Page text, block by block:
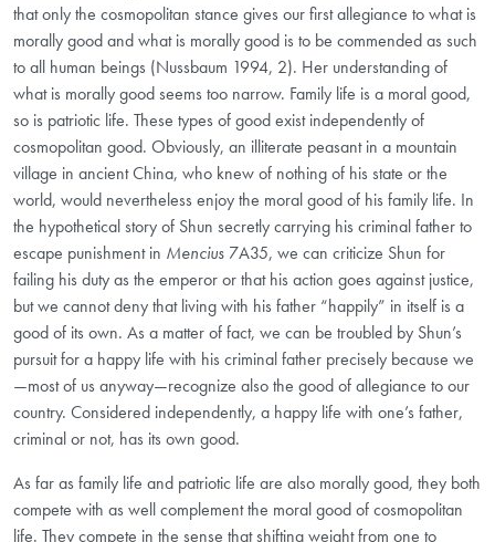
that only the cosmopolitan stance gives our first allegiance to what is
morally good and what is morally good is to be commended as such
to all human beings (Nussbaum 1994, 2). Her understanding of
what is morally good seems too narrow. Family life is a moral good,
so is patriotic life. These types of good exist independently of
cosmopolitan good. Obviously, an illiterate peasant in a mountain
village in ancient China, who knew of nothing of his state or the
world, would nevertheless enjoy the moral good of his family life. In
the hypothetical story of Shun secretly carrying his criminal father to
escape punishment in Mencius 7A35, we can criticize Shun for
failing his duty as the emperor or that his action goes against justice,
but we cannot deny that living with his father “happily” in itself is a
good of its own. As a matter of fact, we can be troubled by Shun’s
pursuit for a happy life with his criminal father precisely because we
—most of us anyway—recognize also the good of allegiance to our
country. Considered independently, a happy life with one’s father,
criminal or not, has its own good.
As far as family life and patriotic life are also morally good, they both
compete with as well complement the moral good of cosmopolitan
life. They compete in the sense that shifting weight from one to